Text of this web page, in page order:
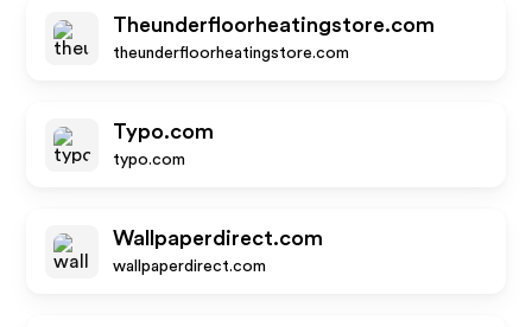
Theunderfloorheatingstore.com
theunderfloorheatingstore.com
Typo.com
typo.com
Wallpaperdirect.com
wallpaperdirect.com